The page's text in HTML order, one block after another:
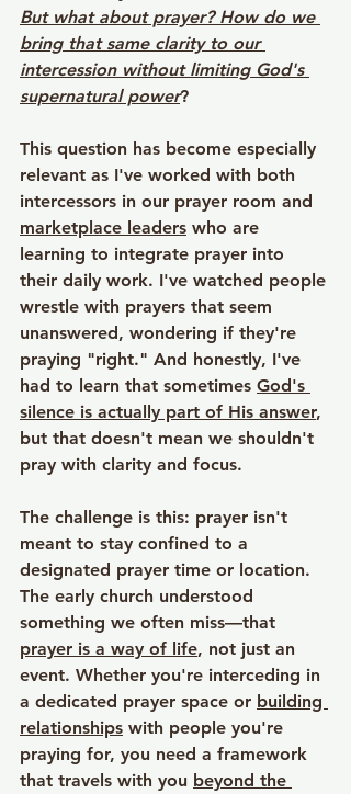
But what about prayer? How do we
bring that same clarity to our
intercession without limiting God's
supernatural power?
This question has become especially
relevant as I've worked with both
intercessors in our prayer room and
marketplace leaders who are
learning to integrate prayer into
their daily work. I've watched people
wrestle with prayers that seem
unanswered, wondering if they're
praying "right." And honestly, I've
had to learn that sometimes God's
silence is actually part of His answer,
but that doesn't mean we shouldn't
pray with clarity and focus.
The challenge is this: prayer isn't
meant to stay confined to a
designated prayer time or location.
The early church understood
something we often miss—that
prayer is a way of life, not just an
event. Whether you're interceding in
a dedicated prayer space or building
relationships with people you're
praying for, you need a framework
that travels with you beyond the